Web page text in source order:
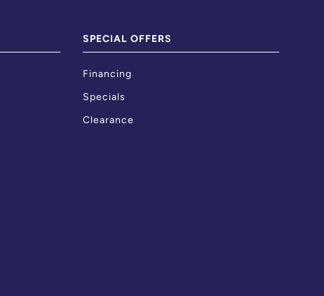
SPECIAL OFFERS
Financing
Specials
Clearance